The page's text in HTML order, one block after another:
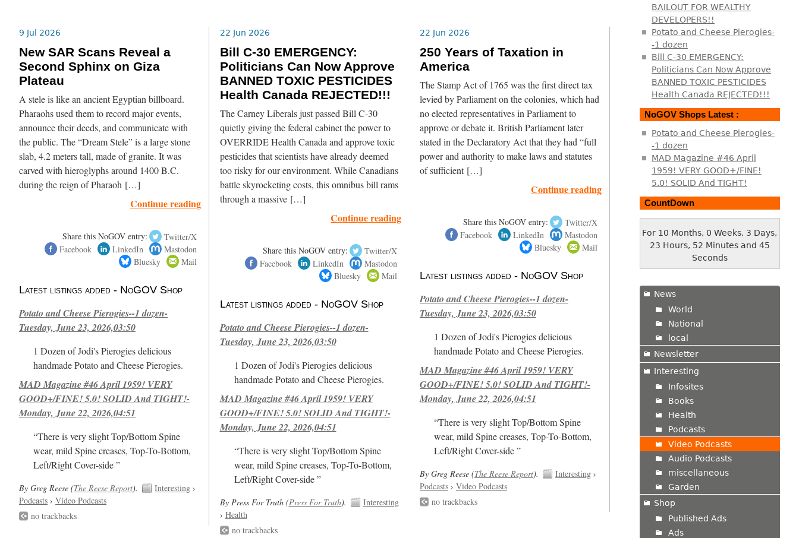
9 Jul 2026
New SAR Scans Reveal a
Second Sphinx on Giza
Plateau
A stele is like an ancient Egyptian billboard.
Pharaohs used them to record major events,
announce their deeds, and communicate with
the public. The “Dream Stele” is a large stone
slab, 4.2 meters tall, made of granite. It was
carved with hieroglyphs around 1400 B.C.
during the reign of Pharaoh […]
Continue reading
Share this NoGOV entry:
Twitter/X
Facebook
LinkedIn
Mastodon
Bluesky
Mail
Latest listings added - NoGOV Shop
Potato and Cheese Pierogies--1 dozen-
Tuesday, June 23, 2026,03:50
1 Dozen of Jodi's Pierogies delicious
handmade Potato and Cheese Pierogies.
MAD Magazine #46 April 1959! VERY
GOOD+/FINE! 5.0! SOLID And TIGHT!-
Monday, June 22, 2026,04:51
“There is very slight Top/Bottom Spine
wear, mild Spine creases, Top-To-Bottom,
Left/Right Cover-side ”
By Greg Reese (The Reese Report). Interesting ›
Podcasts ›Video Podcasts
no trackbacks
22 Jun 2026
Bill C-30 EMERGENCY:
Politicians Can Now Approve
BANNED TOXIC PESTICIDES
Health Canada REJECTED!!!
The Carney Liberals just passed Bill C-30
quietly giving the federal cabinet the power to
OVERRIDE Health Canada and approve toxic
pesticides that scientists have already deemed
too risky for our environment. While Canadians
battle skyrocketing costs, this omnibus bill rams
through a massive […]
Continue reading
Share this NoGOV entry:
Twitter/X
Facebook
LinkedIn
Mastodon
Bluesky
Mail
Latest listings added - NoGOV Shop
Potato and Cheese Pierogies--1 dozen-
Tuesday, June 23, 2026,03:50
1 Dozen of Jodi's Pierogies delicious
handmade Potato and Cheese Pierogies.
MAD Magazine #46 April 1959! VERY
GOOD+/FINE! 5.0! SOLID And TIGHT!-
Monday, June 22, 2026,04:51
“There is very slight Top/Bottom Spine
wear, mild Spine creases, Top-To-Bottom,
Left/Right Cover-side ”
By Press For Truth (Press For Truth).
Interesting
› Health
no trackbacks
22 Jun 2026
250 Years of Taxation in
America
The Stamp Act of 1765 was the first direct tax
levied by Parliament on the colonies, which had
no elected representatives in Parliament to
approve or debate it. British Parliament later
stated in the Declaratory Act that they had “full
power and authority to make laws and statutes
of sufficient […]
Continue reading
Share this NoGOV entry:
Twitter/X
Facebook
LinkedIn
Mastodon
Bluesky
Mail
Latest listings added - NoGOV Shop
Potato and Cheese Pierogies--1 dozen-
Tuesday, June 23, 2026,03:50
1 Dozen of Jodi's Pierogies delicious
handmade Potato and Cheese Pierogies.
MAD Magazine #46 April 1959! VERY
GOOD+/FINE! 5.0! SOLID And TIGHT!-
Monday, June 22, 2026,04:51
“There is very slight Top/Bottom Spine
wear, mild Spine creases, Top-To-Bottom,
Left/Right Cover-side ”
By Greg Reese (The Reese Report). Interesting›
Podcasts› Video Podcasts
no trackbacks
BAILOUT FOR WEALTHY
DEVELOPERS!!
Potato and Cheese Pierogies-
-1 dozen
Bill C-30 EMERGENCY:
Politicians Can Now Approve
BANNED TOXIC PESTICIDES
Health Canada REJECTED!!!
NoGOV Shops Latest :
Potato and Cheese Pierogies-
-1 dozen
MAD Magazine #46 April
1959! VERY GOOD+/FINE!
5.0! SOLID And TIGHT!
CountDown
For 10 Months, 0 Weeks, 3 Days,
23 Hours, 52 Minutes and 46
Seconds
News
World
National
local
Newsletter
Interesting
Infosites
Books
Health
Podcasts
Video Podcasts
Audio Podcasts
miscellaneous
Garden
Shop
Published Ads
Ads